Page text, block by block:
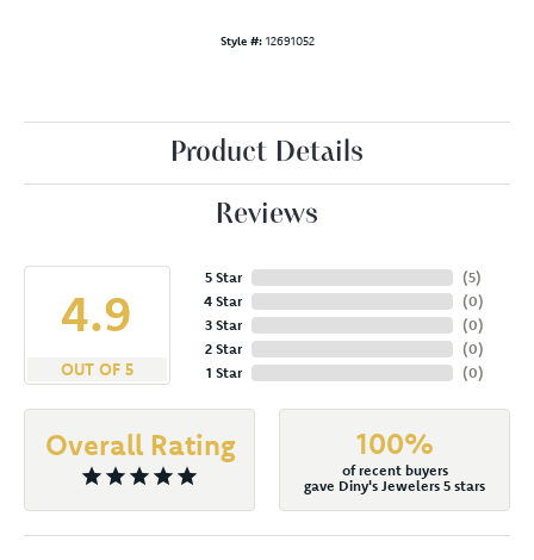
Style #: 12691052
Product Details
Reviews
4.9
OUT OF 5
5 Star
4 Star
3 Star
2 Star
1 Star
(5)
(0)
(0)
(0)
(0)
Overall Rating 100%
of recent buyers
gave Diny's Jewelers 5 stars